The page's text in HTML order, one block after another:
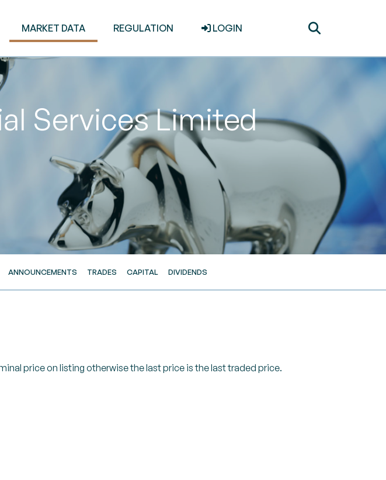
MARKET DATA REGULATION LOGIN
Services Limited
ANNOUNCEMENTS TRADES CAPITAL DIVIDENDS
price on listing otherwise the last price is the last traded price.